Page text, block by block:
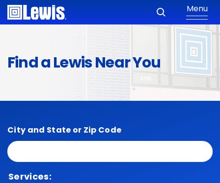
Menu
Find a Lewis Near You
City and State or Zip Code
Services: